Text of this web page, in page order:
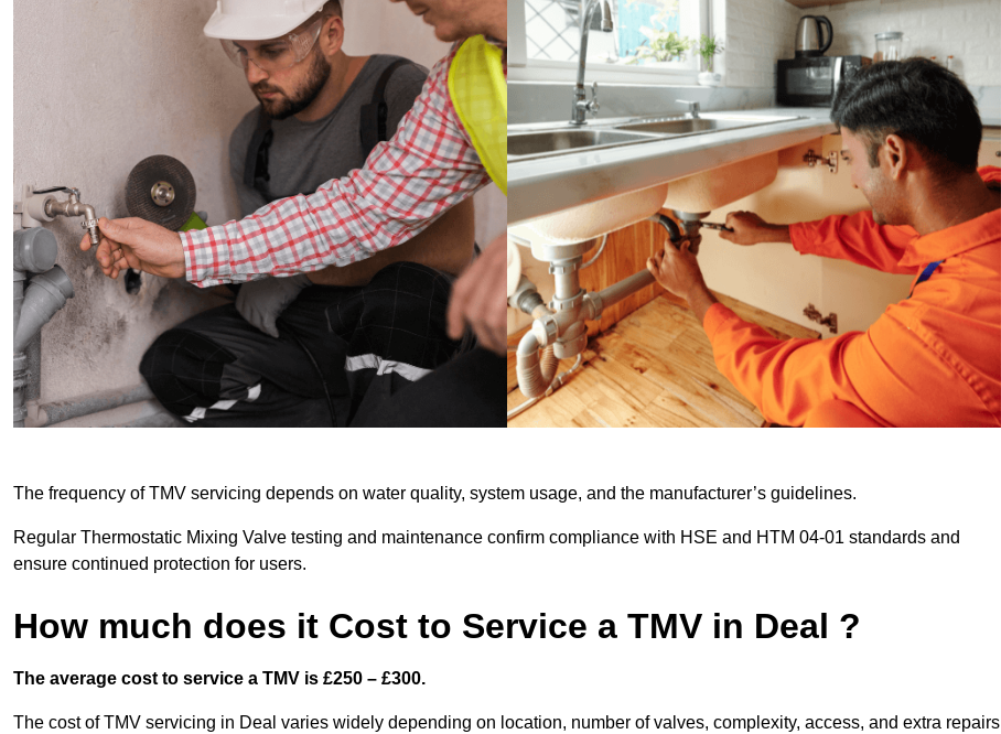
The frequency of TMV servicing depends on water quality, system usage, and the manufacturer’s guidelines.
Regular Thermostatic Mixing Valve testing and maintenance confirm compliance with HSE and HTM 04-01 standards and
ensure continued protection for users.
How much does it Cost to Service a TMV in Deal ?
The average cost to service a TMV is £250 – £300.
The cost of TMV servicing in Deal varies widely depending on location, number of valves, complexity, access, and extra repairs